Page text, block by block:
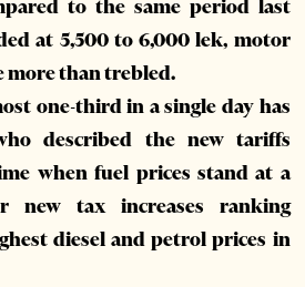
to the same period last
at 5,500 to 6,000 lek, motor
more than trebled.
one-third in a single day has
described the new tariffs
when fuel prices stand at a
new tax increases ranking
diesel and petrol prices in